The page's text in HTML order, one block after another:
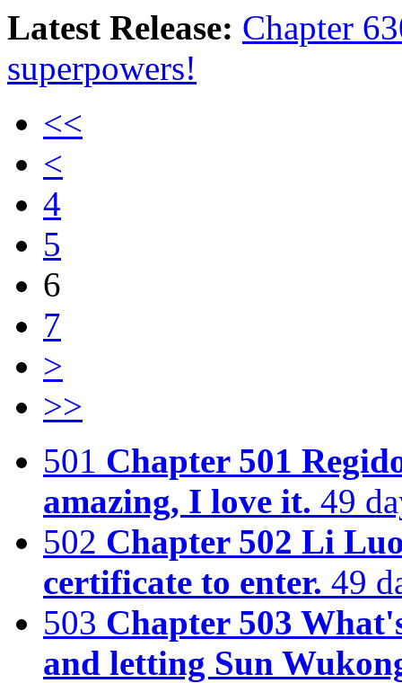
Latest Release: Chapter
superpowers!
<<
<
4
5
6
7
>
>>
501 Chapter 501
amazing, I love it. 49
502 Chapter 502 Li
certificate to enter. 49
503 Chapter 503
and letting Sun